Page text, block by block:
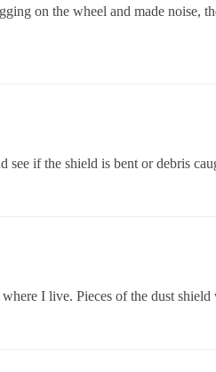
on the wheel and made noise,
if the shield is bent or debris
I live. Pieces of the dust